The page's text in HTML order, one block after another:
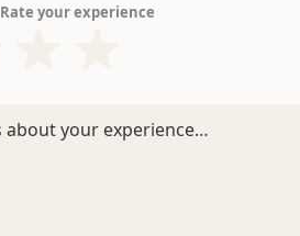
Rate your experience